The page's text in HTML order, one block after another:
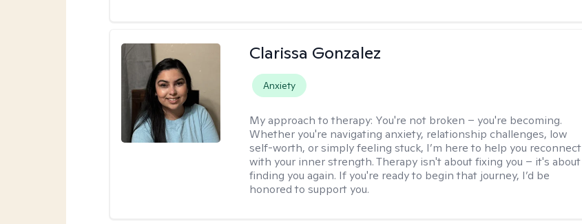
Clarissa Gonzalez
Anxiety
My approach to therapy: You're not broken – you're becoming.
Whether you're navigating anxiety, relationship challenges, low
self-worth, or simply feeling stuck, I’m here to help you reconnect
with your inner strength. Therapy isn't about fixing you – it's about
finding you again. If you're ready to begin that journey, I’d be
honored to support you.